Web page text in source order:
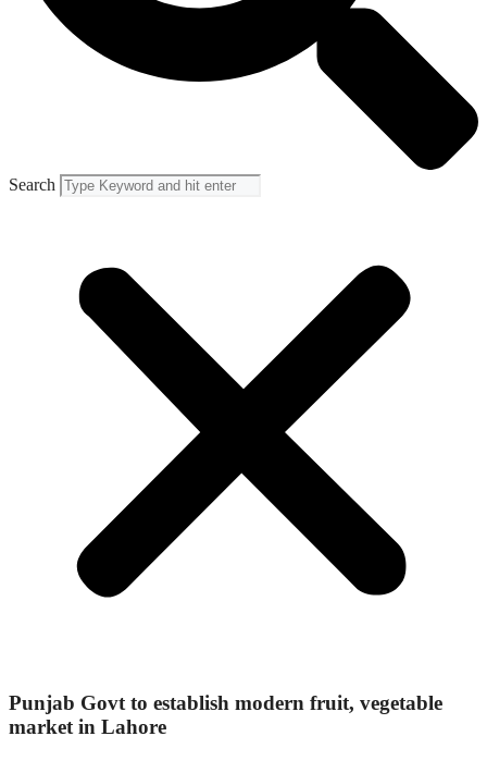
Search
Punjab Govt to establish modern fruit, vegetable
market in Lahore